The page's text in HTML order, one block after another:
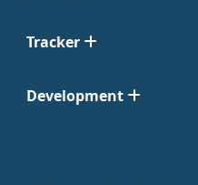
Tracker
Development